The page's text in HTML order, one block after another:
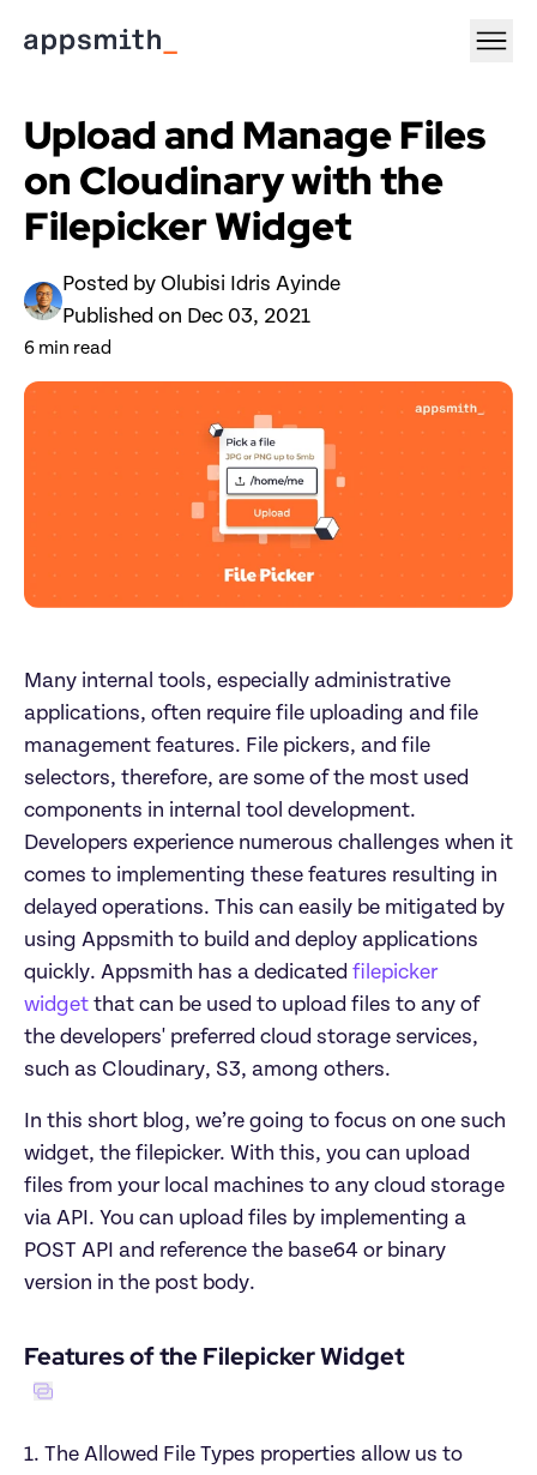
Upload and Manage Files
on Cloudinary with the
Filepicker Widget
Posted by Olubisi Idris Ayinde
Published on Dec 03, 2021
6 min read
Many internal tools, especially administrative
applications, often require file uploading and file
management features. File pickers, and file
selectors, therefore, are some of the most used
components in internal tool development.
Developers experience numerous challenges when it
comes to implementing these features resulting in
delayed operations. This can easily be mitigated by
using Appsmith to build and deploy applications
quickly. Appsmith has a dedicated filepicker
widget that can be used to upload files to any of
the developers' preferred cloud storage services,
such as Cloudinary, S3, among others.
In this short blog, we’re going to focus on one such
widget, the filepicker. With this, you can upload
files from your local machines to any cloud storage
via API. You can upload files by implementing a
POST API and reference the base64 or binary
version in the post body.
1. The Allowed File Types properties allow us to